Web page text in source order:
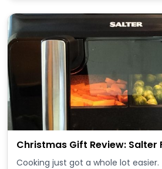
Christmas Gift Review: Salter
Cooking just got a whole lot easier.